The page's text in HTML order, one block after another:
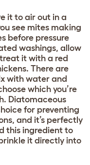
it to air out in a
see mites making
before pressure
washings, allow
it with a red
There are
with water and
which you’re
Diatomaceous
for preventing
and it’s perfectly
this ingredient to
it directly into